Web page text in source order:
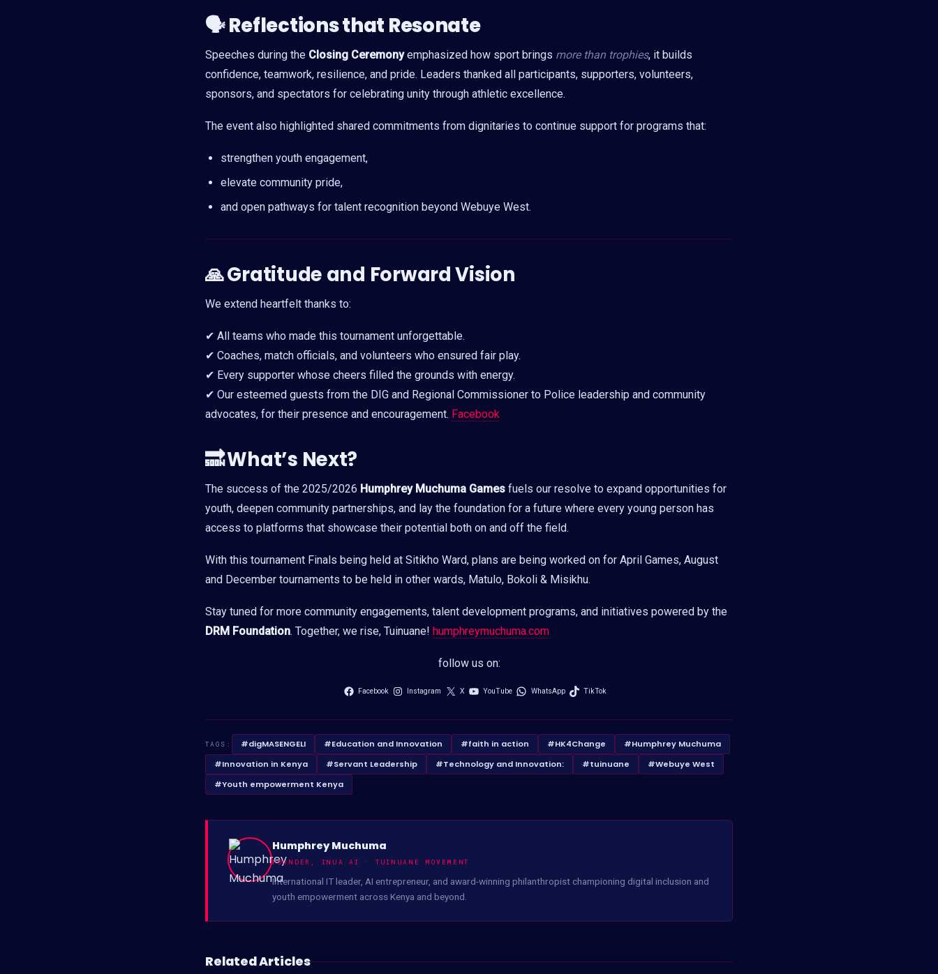
🗣 Reflections that Resonate
Speeches during the Closing Ceremonyemphasized how sport brings more than trophies, it builds
confidence, teamwork, resilience, and pride. Leaders thanked all participants, supporters, volunteers,
sponsors, and spectators for celebrating unity through athletic excellence.
The event also highlighted shared commitments from dignitaries to continue support for programs that:
strengthen youth engagement,
elevate community pride,
and open pathways for talent recognition beyond Webuye West.
🙏Gratitude and Forward Vision
We extend heartfelt thanks to:
✔ All teams who made this tournament unforgettable.
✔ Coaches, match officials, and volunteers who ensured fair play.
✔ Every supporter whose cheers filled the grounds with energy.
✔ Our esteemed guests from the DIG and Regional Commissioner to Police leadership and community
advocates, for their presence and encouragement. Facebook
🔜What’s Next?
The success of the 2025/2026 Humphrey Muchuma Games fuels our resolve to expand opportunities for
youth, deepen community partnerships, and lay the foundation for a future where every young person has
access to platforms that showcase their potential both on and off the field.
With this tournament Finals being held at Sitikho Ward, plans are being worked on for April Games, August
and December tournaments to be held in other wards, Matulo, Bokoli & Misikhu.
Stay tuned for more community engagements, talent development programs, and initiatives powered by the
DRM Foundation. Together, we rise, Tuinuane! humphreymuchuma.com
follow us on:
Facebook Instagram X YouTube WhatsApp TikTok
TAGS: #digMASENGELI #Education and Innovation #faith in action #HK4Change
#Humphrey Muchuma
#Innovation in Kenya
#Servant Leadership #Technology and Innovation: #tuinuane
#Webuye West
#Youth empowerment Kenya
Humphrey Muchuma
FOUNDER, INUA AI · TUINUANE MOVEMENT
International IT leader, AI entrepreneur, and award-winning philanthropist championing digital inclusion and
youth empowerment across Kenya and beyond.
Related Articles